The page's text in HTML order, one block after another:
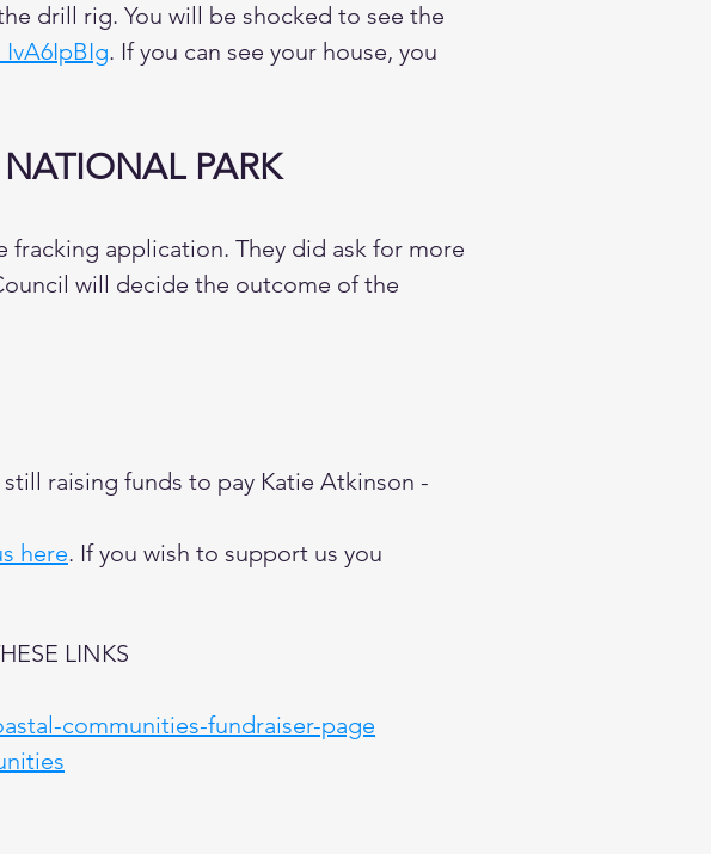
drill rig. You will be shocked to see the
. If you can see your house, you
PARK
application. They did ask for more
will decide the outcome of the
raising funds to pay Katie Atkinson -
here. If you wish to support us you
LINKS
communities-fundraiser-page